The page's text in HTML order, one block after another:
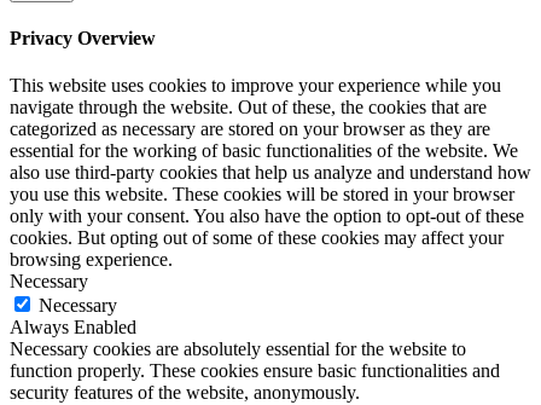
Privacy Overview
This website uses cookies to improve your experience while you
navigate through the website. Out of these, the cookies that are
categorized as necessary are stored on your browser as they are
essential for the working of basic functionalities of the website. We
also use third-party cookies that help us analyze and understand how
you use this website. These cookies will be stored in your browser
only with your consent. You also have the option to opt-out of these
cookies. But opting out of some of these cookies may affect your
browsing experience.
Necessary
Necessary
Always Enabled
Necessary cookies are absolutely essential for the website to
function properly. These cookies ensure basic functionalities and
security features of the website, anonymously.